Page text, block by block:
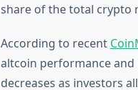
share of the total crypto
According to recent
altcoin performance and
decreases as investors